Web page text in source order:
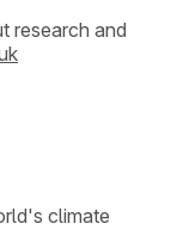
research and
climate